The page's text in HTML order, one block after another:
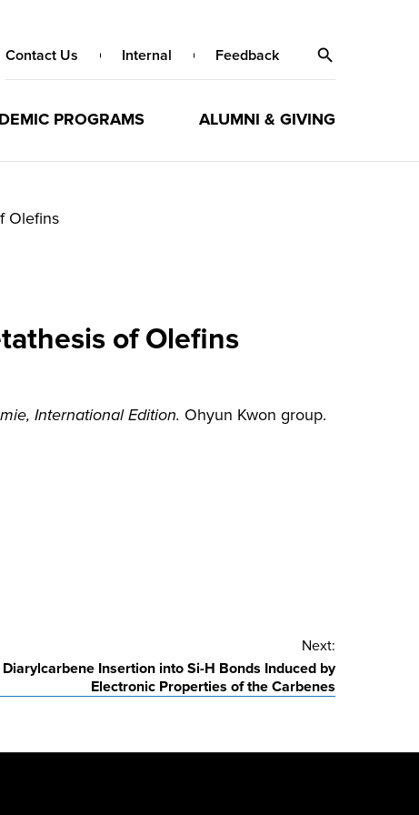
Contact Us Internal Feedback
PROGRAMS ALUMNI & GIVING
Olefins
of Olefins
International Edition. Ohyun Kwon group.
Next:
Insertion into Si-H Bonds Induced by
Electronic Properties of the Carbenes